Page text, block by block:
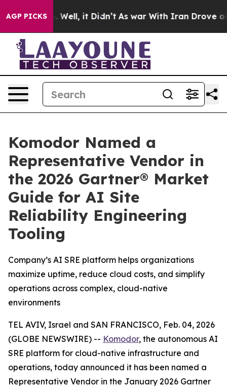
AGP PICKS
40%. Well, it Didn’t As war With Iran Drove oil
Komodor Named a
Representative Vendor in
the 2026 Gartner® Market
Guide for AI Site
Reliability Engineering
Tooling
Company’s AI SRE platform helps organizations
maximize uptime, reduce cloud costs, and simplify
operations across complex, cloud-native
environments
TEL AVIV, Israel and SAN FRANCISCO, Feb. 04, 2026
(GLOBE NEWSWIRE) -- Komodor, the autonomous AI
SRE platform for cloud-native infrastructure and
operations, today announced it has been named a
Representative Vendor in the January 2026 Gartner